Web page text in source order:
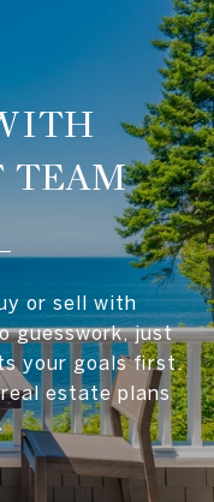
TEAM
or sell with
guesswork, just
your goals first.
estate plans